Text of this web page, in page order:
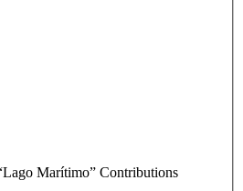
Marítimo” Contributions